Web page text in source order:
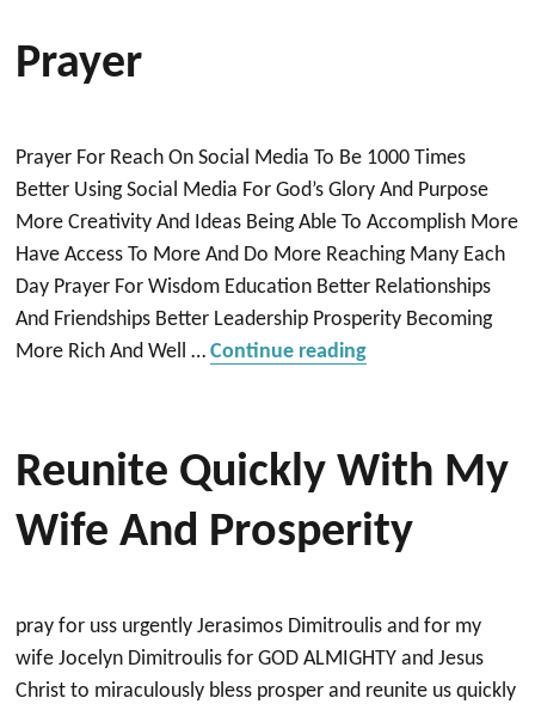
Prayer
Prayer For Reach On Social Media To Be 1000 Times
Better Using Social Media For God’s Glory And Purpose
More Creativity And Ideas Being Able To Accomplish More
Have Access To More And Do More Reaching Many Each
Day Prayer For Wisdom Education Better Relationships
And Friendships Better Leadership Prosperity Becoming
More Rich And Well …Continue reading“Prayer”
Reunite Quickly With My
Wife And Prosperity
pray for uss urgently Jerasimos Dimitroulis and for my
wife Jocelyn Dimitroulis for GOD ALMIGHTY and Jesus
Christ to miraculously bless prosper and reunite us quickly